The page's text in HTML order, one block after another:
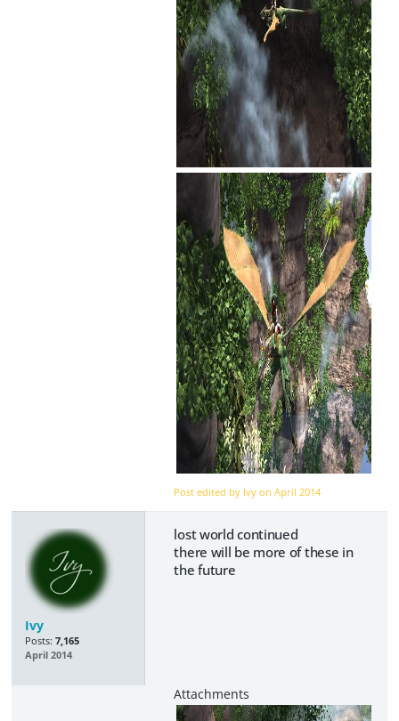
Post edited by Ivy onApril 2014
Ivy
Posts: 7,165
April 2014
lost world continued
there will be more of these in
the future